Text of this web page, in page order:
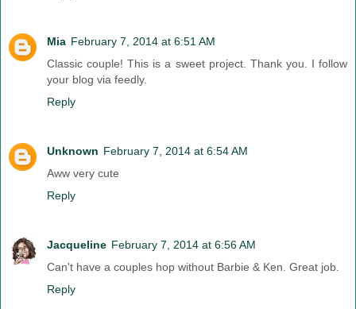
Mia February 7, 2014 at 6:51 AM
Classic couple! This is a sweet project. Thank you. I follow
your blog via feedly.
Reply
Unknown February 7, 2014 at 6:54 AM
Aww very cute
Reply
Jacqueline February 7, 2014 at 6:56 AM
Can't have a couples hop without Barbie & Ken. Great job.
Reply